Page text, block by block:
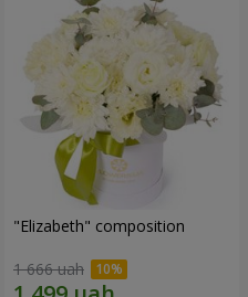
"Elizabeth" composition
1 666 uah